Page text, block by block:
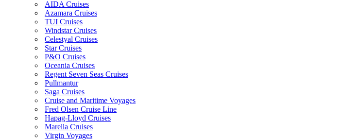
AIDA Cruises
Azamara Cruises
TUI Cruises
Windstar Cruises
Celestyal Cruises
Star Cruises
P&O Cruises
Oceania Cruises
Regent Seven Seas Cruises
Pullmantur
Saga Cruises
Cruise and Maritime Voyages
Fred Olsen Cruise Line
Hapag-Lloyd Cruises
Marella Cruises
Virgin Voyages